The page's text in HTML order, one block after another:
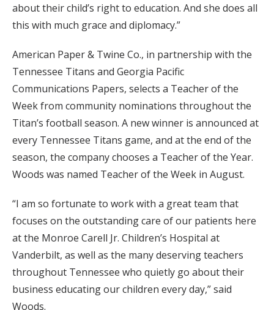
about their child’s right to education. And she does all
this with much grace and diplomacy.”
American Paper & Twine Co., in partnership with the
Tennessee Titans and Georgia Pacific
Communications Papers, selects a Teacher of the
Week from community nominations throughout the
Titan’s football season. A new winner is announced at
every Tennessee Titans game, and at the end of the
season, the company chooses a Teacher of the Year.
Woods was named Teacher of the Week in August.
“I am so fortunate to work with a great team that
focuses on the outstanding care of our patients here
at the Monroe Carell Jr. Children’s Hospital at
Vanderbilt, as well as the many deserving teachers
throughout Tennessee who quietly go about their
business educating our children every day,” said
Woods.